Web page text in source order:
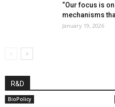
“Our focus is
mechanisms
January 19, 2026
R&D
BioPolicy